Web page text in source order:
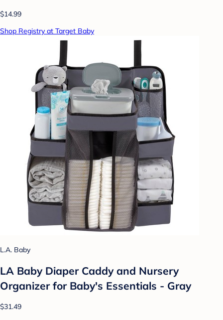
$14.99
Shop Registry at Target Baby
L.A. Baby
LA Baby Diaper Caddy and Nursery
Organizer for Baby's Essentials - Gray
$31.49